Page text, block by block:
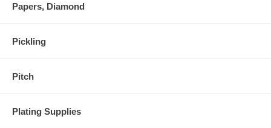
Papers, Diamond
Pickling
Pitch
Plating Supplies